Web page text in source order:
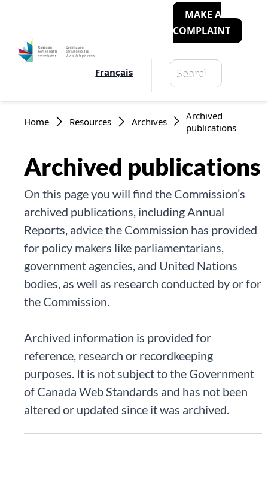
Français Search
Search
MAKE A
COMPLAINT
Breadcrumb
Home Resources Archives
Archived
publications
Archived publications
On this page you will find the Commission’s
archived publications, including Annual
Reports, advice the Commission has provided
for policy makers like parliamentarians,
government agencies, and United Nations
bodies, as well as research conducted by or for
the Commission.
Archived information is provided for
reference, research or recordkeeping
purposes. It is not subject to the Government
of Canada Web Standards and has not been
altered or updated since it was archived.